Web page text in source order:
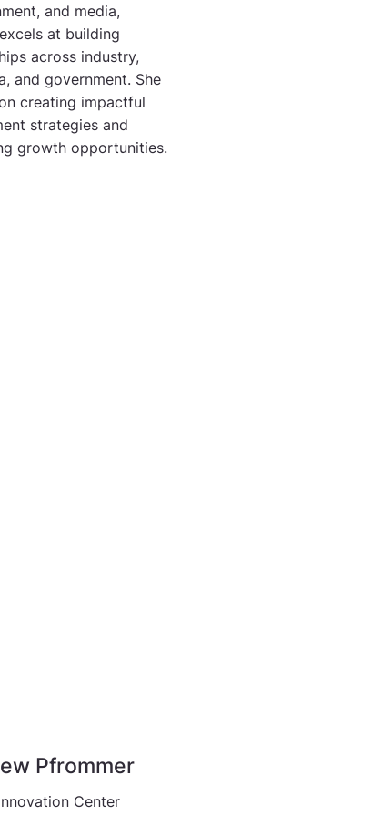
Pfrommer
Center
and media,
at building
across industry,
and government. She
creating impactful
strategies and
growth opportunities.